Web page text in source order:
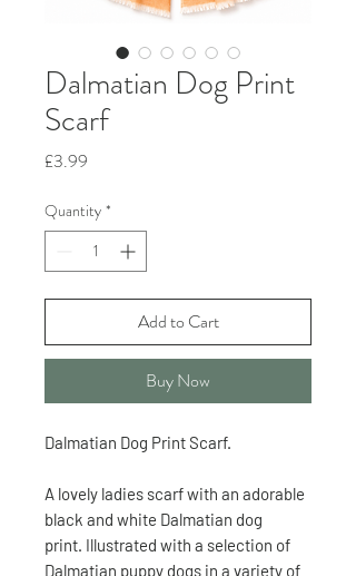
Dalmatian Dog Print
Scarf
£3.99
Quantity *
Add to Cart
Buy Now
Dalmatian Dog Print Scarf.
A lovely ladies scarf with an adorable
black and white Dalmatian dog
print. Illustrated with a selection of
Dalmatian puppy dogs in a variety of